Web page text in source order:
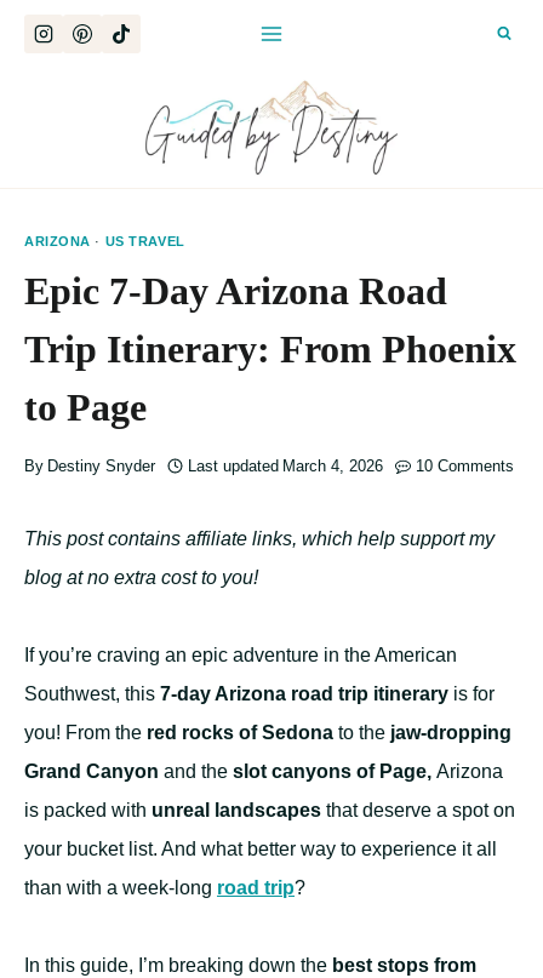
ARIZONA · US TRAVEL
Epic 7-Day Arizona Road
Trip Itinerary: From Phoenix
to Page
By Destiny Snyder Last updated March 4, 2026 10 Comments
This post contains affiliate links, which help support my
blog at no extra cost to you!
If you’re craving an epic adventure in the American
Southwest, this 7-day Arizona road trip itinerary is for
you! From the red rocks of Sedona to the jaw-dropping
Grand Canyon and the slot canyons of Page, Arizona
is packed with unreal landscapes that deserve a spot on
your bucket list. And what better way to experience it all
than with a week-long road trip?
In this guide, I’m breaking down the best stops from